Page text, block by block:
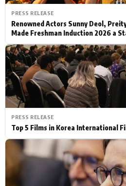
PRESS RELEASE
Renowned Actors Sunny Deol,
Made Freshman Induction 2026 a
PRESS RELEASE
Top 5 Films in Korea International